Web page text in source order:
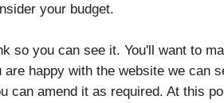
your budget.
so you can see it. You'll want to
happy with the website we can
can amend it as required. At this